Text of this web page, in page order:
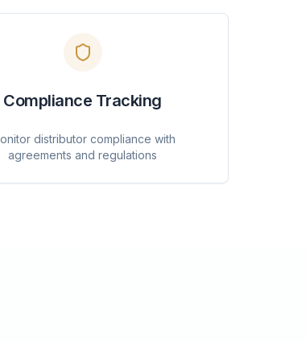
Compliance Tracking
distributor compliance with
agreements and regulations